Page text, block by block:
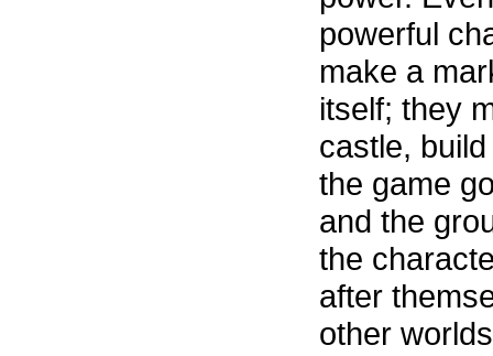
powerful
make a
itself; they
castle,
the game
and the
the
after
other